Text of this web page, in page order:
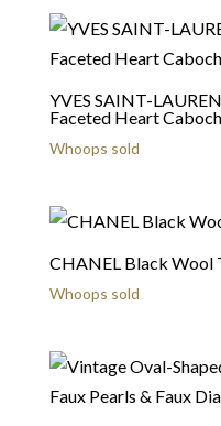
YVES SAINT-
Faceted Heart
Whoops sold
CHANEL Black Wool
Whoops sold